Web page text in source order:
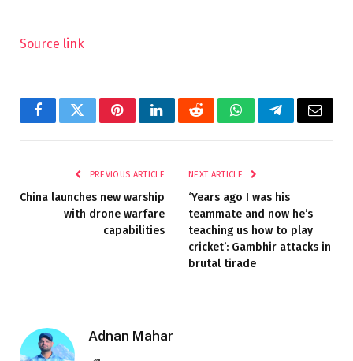
Source link
FacebookTwitterPinterestLinkedInRedditWhatsAppTelegramEmail
PREVIOUS ARTICLE
China launches new warship
with drone warfare
capabilities
NEXT ARTICLE
‘Years ago I was his
teammate and now he’s
teaching us how to play
cricket’: Gambhir attacks in
brutal tirade
Adnan Mahar